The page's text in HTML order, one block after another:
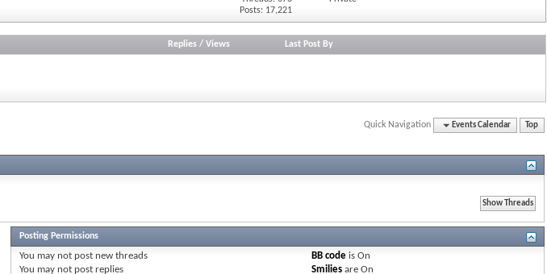
Posts: 17,221
Replies /Views Last Post By
Quick Navigation Events Calendar Top
Posting Permissions
You may notpost new threads
You may notpost replies
BB code isOn
Smilies areOn